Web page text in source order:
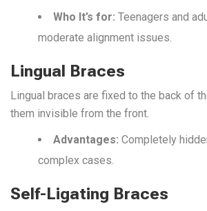
Who It’s for: Teenagers and
moderate alignment issues.
Lingual Braces
Lingual braces are fixed to the back of
them invisible from the front.
Advantages: Completely
complex cases.
Self-Ligating Braces